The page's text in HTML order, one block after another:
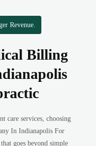
Revenue.
Billing
care services, choosing
In Indianapolis For
goes beyond simple